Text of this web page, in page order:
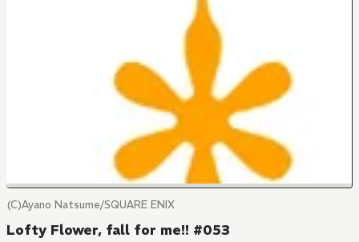
(C)Ayano Natsume/SQUARE ENIX
Lofty Flower, fall for me!! #053